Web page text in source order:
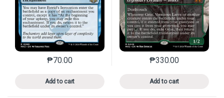
₱70.00
Add to cart
This product has multiple variants. The options may
₱330.00
Add to cart
This product has